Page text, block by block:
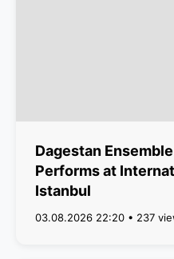
Dagestan
Performs at
Istanbul
03.08.2026 22:20 • 237